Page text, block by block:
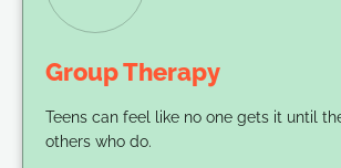
Group Therapy
Teens can feel like no one gets it until
others who do.